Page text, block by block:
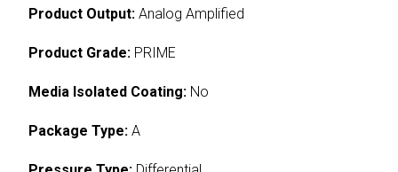
Product Output: Analog Amplified
Product Grade: PRIME
Media Isolated Coating: No
Package Type: A